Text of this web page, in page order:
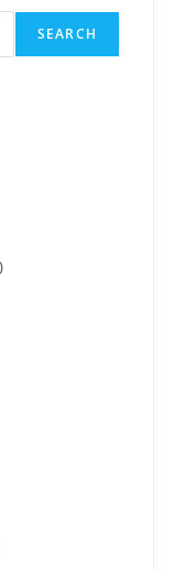
SEARCH